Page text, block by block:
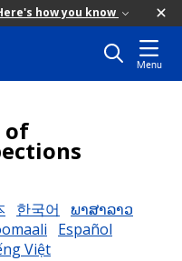
how you know
Menu
of
한국어
ພາສາລາວ
Español
Việt